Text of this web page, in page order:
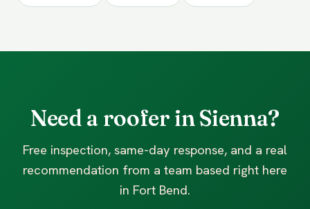
Need a roofer in Sienna?
Free inspection, same-day response, and a real
recommendation from a team based right here
in Fort Bend.